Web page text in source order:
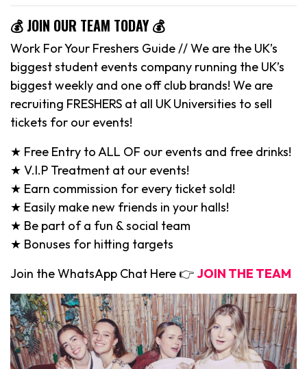
💰 JOIN OUR TEAM TODAY 💰
Work For Your Freshers Guide // We are the UK’s
biggest student events company running the UK’s
biggest weekly and one off club brands! We are
recruiting FRESHERS at all UK Universities to sell
tickets for our events!
★ Free Entry to ALL OF our events and free drinks!
★ V.I.P Treatment at our events!
★ Earn commission for every ticket sold!
★ Easily make new friends in your halls!
★ Be part of a fun & social team
★ Bonuses for hitting targets
Join the WhatsApp Chat Here 👉JOIN THE TEAM